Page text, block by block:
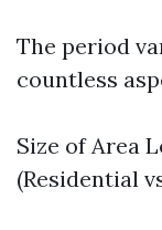
The period
countless
Size of Area
(Residential